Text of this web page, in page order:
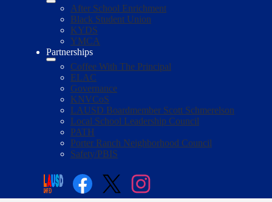
After School Enrichment
Black Student Union
KYDS
YMCA
Partnerships
Coffee With The Principal
ELAC
Governance
KNVCoS
LAUSD Boardmember Scott Schmerelson
Local School Leadership Council
PATH
Porter Ranch Neighborhood Council
Safety/PBIS
Social
Media
Links